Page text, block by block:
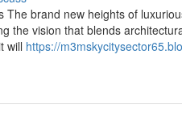
The brand new heights of
the vision that blends
will https://